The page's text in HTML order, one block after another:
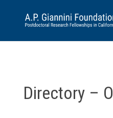
Directory – O